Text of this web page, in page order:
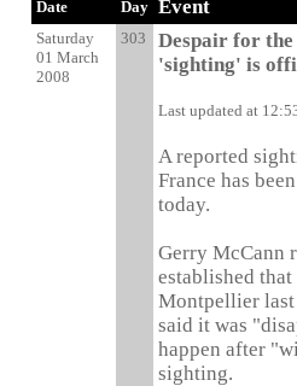
Date Day Event
Saturday
01 March
2008
303
Despair for the
'sighting' is
Last updated at
A reported
France has
today.
Gerry McCann
established
Montpellier last
said it was
happen after
sighting.